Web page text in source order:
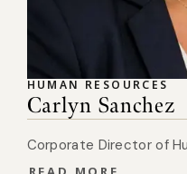
HUMAN RESOURCES
Carlyn Sanchez
Corporate Director of